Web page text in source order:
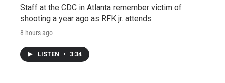
Staff at the CDC in Atlanta remember victim of
shooting a year ago as RFK jr. attends
8 hours ago
LISTEN • 3:34